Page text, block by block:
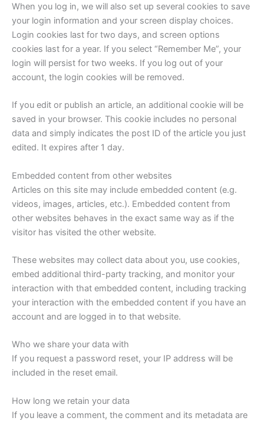
When you log in, we will also set up several cookies to save
your login information and your screen display choices.
Login cookies last for two days, and screen options
cookies last for a year. If you select “Remember Me”, your
login will persist for two weeks. If you log out of your
account, the login cookies will be removed.
If you edit or publish an article, an additional cookie will be
saved in your browser. This cookie includes no personal
data and simply indicates the post ID of the article you just
edited. It expires after 1 day.
Embedded content from other websites
Articles on this site may include embedded content (e.g.
videos, images, articles, etc.). Embedded content from
other websites behaves in the exact same way as if the
visitor has visited the other website.
These websites may collect data about you, use cookies,
embed additional third-party tracking, and monitor your
interaction with that embedded content, including tracking
your interaction with the embedded content if you have an
account and are logged in to that website.
Who we share your data with
If you request a password reset, your IP address will be
included in the reset email.
How long we retain your data
If you leave a comment, the comment and its metadata are